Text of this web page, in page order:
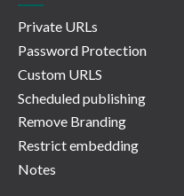
Private URLs
Password Protection
Custom URLS
Scheduled publishing
Remove Branding
Restrict embedding
Notes